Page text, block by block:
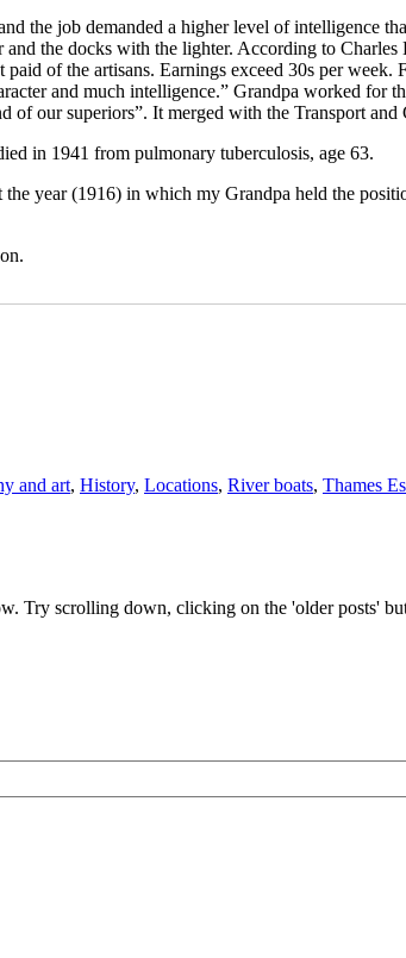
the job demanded a higher level of intelligence
the docks with the lighter. According to
of the artisans. Earnings exceed 30s per week.
and much intelligence.” Grandpa worked for
our superiors”. It merged with the Transport
in 1941 from pulmonary tuberculosis, age 63.
year (1916) in which my Grandpa held the
and art, History, Locations, River boats, Thames
scrolling down, clicking on the 'older posts'